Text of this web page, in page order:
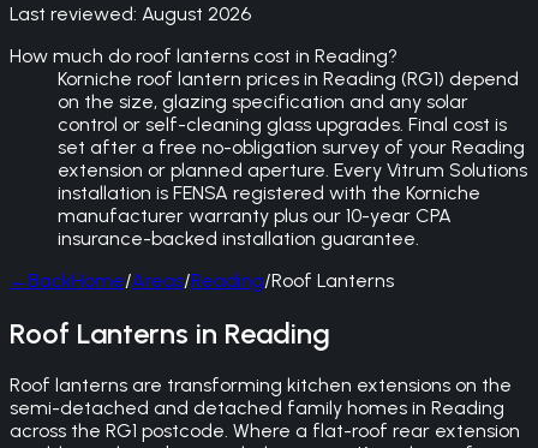
Last reviewed: August 2026
How much do roof lanterns cost in Reading?
Korniche roof lantern prices in Reading (RG1) depend
on the size, glazing specification and any solar
control or self-cleaning glass upgrades. Final cost is
set after a free no-obligation survey of your Reading
extension or planned aperture. Every Vitrum Solutions
installation is FENSA registered with the Korniche
manufacturer warranty plus our 10-year CPA
insurance-backed installation guarantee.
←BackHome/Areas/Reading/Roof Lanterns
Roof Lanterns in Reading
Roof lanterns are transforming kitchen extensions on the
semi-detached and detached family homes in Reading
across the RG1 postcode. Where a flat-roof rear extension